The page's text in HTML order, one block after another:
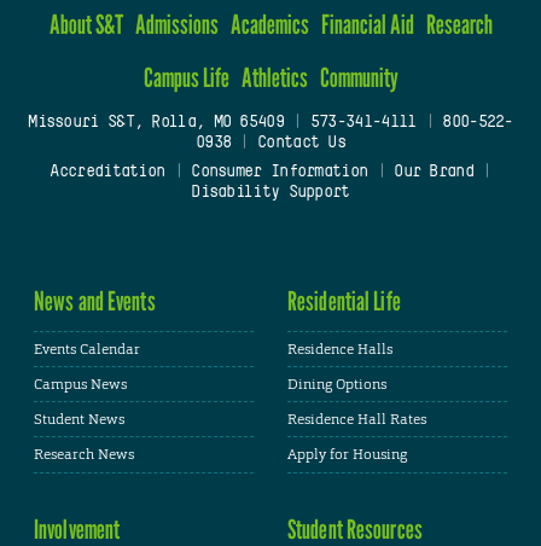
About S&T Admissions Academics Financial Aid Research
Campus Life Athletics Community
Missouri S&T, Rolla, MO 65409| 573-341-4111
800-522-
0938
Contact Us
Accreditation
Consumer Information Our Brand
Disability Support
News and Events
Events Calendar
Campus News
Student News
Research News
Residential Life
Residence Halls
Dining Options
Residence Hall Rates
Apply for Housing
Involvement Student Resources